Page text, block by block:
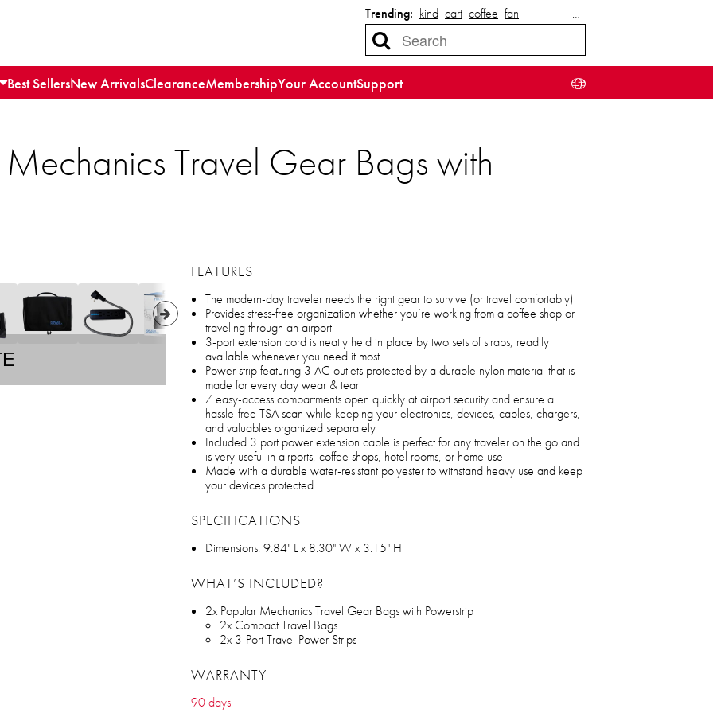
Trending: kind cart coffee fan …
Best SellersNew ArrivalsClearanceMembershipYour AccountSupport
Travel Gear Bags with
FEATURES
The modern-day traveler needs the right gear to survive (or travel comfortably)
Provides stress-free organization whether you’re working from a coffee shop or
traveling through an airport
3-port extension cord is neatly held in place by two sets of straps, readily
available whenever you need it most
Power strip featuring 3 AC outlets protected by a durable nylon material that is
made for every day wear & tear
7 easy-access compartments open quickly at airport security and ensure a
hassle-free TSA scan while keeping your electronics, devices, cables, chargers,
and valuables organized separately
Included 3 port power extension cable is perfect for any traveler on the go and
is very useful in airports, coffee shops, hotel rooms, or home use
Made with a durable water-resistant polyester to withstand heavy use and keep
your devices protected
SPECIFICATIONS
Dimensions: 9.84" L x 8.30" W x 3.15" H
WHAT’S INCLUDED?
2x Popular Mechanics Travel Gear Bags with Powerstrip
2x Compact Travel Bags
2x 3-Port Travel Power Strips
WARRANTY
90 days